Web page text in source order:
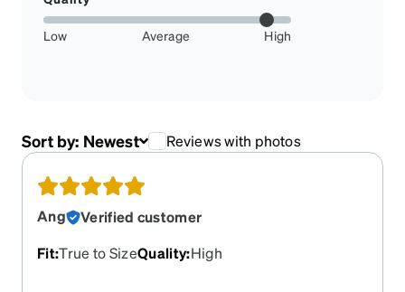
Low Average High
Sort by: Newest Reviews with photos
Ang
Verified customer
Fit:True to SizeQuality:High